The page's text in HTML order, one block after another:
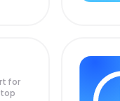
for